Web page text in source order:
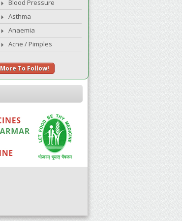
Blood Pressure
Asthma
Anaemia
Acne / Pimples
More To Follow!